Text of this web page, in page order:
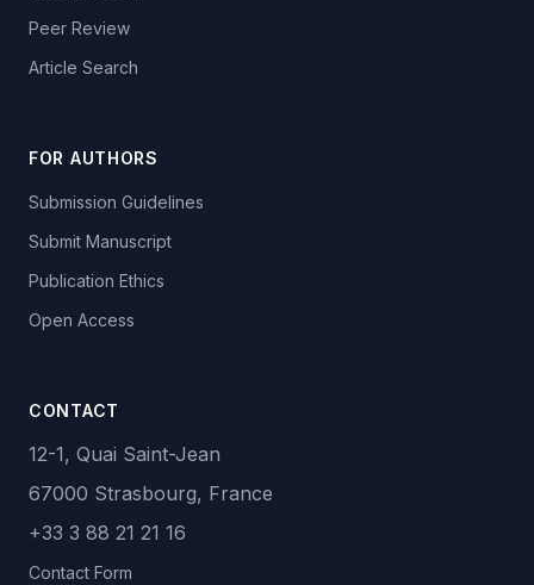
Peer Review
Article Search
FOR AUTHORS
Submission Guidelines
Submit Manuscript
Publication Ethics
Open Access
CONTACT
12-1, Quai Saint-Jean
67000 Strasbourg, France
+33 3 88 21 21 16
Contact Form